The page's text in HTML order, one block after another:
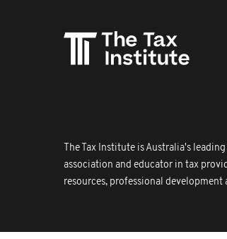
The Tax Institute is Australia's
association and educator in tax
resources, professional development